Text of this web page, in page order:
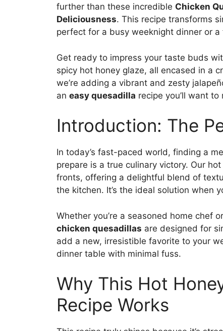
further than these incredible Chicken
Deliciousness. This recipe transforms
perfect for a busy weeknight dinner or
Get ready to impress your taste buds
spicy hot honey glaze, all encased in a
we’re adding a vibrant and zesty
an easy quesadilla recipe you’ll want
Introduction: The
In today’s fast-paced world, finding a
prepare is a true culinary victory. Our
fronts, offering a delightful blend of
the kitchen. It’s the ideal solution when
Whether you’re a seasoned home chef
chicken quesadillas are designed for
add a new, irresistible favorite to your
dinner table with minimal fuss.
Why This Hot
Recipe Works